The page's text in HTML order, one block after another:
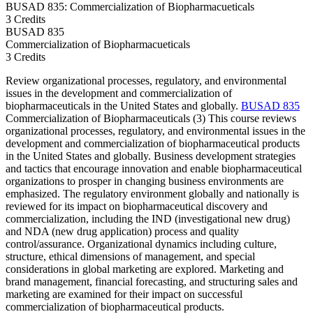
BUSAD 835: Commercialization of Biopharmacueticals
3 Credits
BUSAD 835
Commercialization of Biopharmacueticals
3 Credits
Review organizational processes, regulatory, and environmental
issues in the development and commercialization of
biopharmaceuticals in the United States and globally. BUSAD 835
Commercialization of Biopharmaceuticals (3) This course reviews
organizational processes, regulatory, and environmental issues in the
development and commercialization of biopharmaceutical products
in the United States and globally. Business development strategies
and tactics that encourage innovation and enable biopharmaceutical
organizations to prosper in changing business environments are
emphasized. The regulatory environment globally and nationally is
reviewed for its impact on biopharmaceutical discovery and
commercialization, including the IND (investigational new drug)
and NDA (new drug application) process and quality
control/assurance. Organizational dynamics including culture,
structure, ethical dimensions of management, and special
considerations in global marketing are explored. Marketing and
brand management, financial forecasting, and structuring sales and
marketing are examined for their impact on successful
commercialization of biopharmaceutical products.